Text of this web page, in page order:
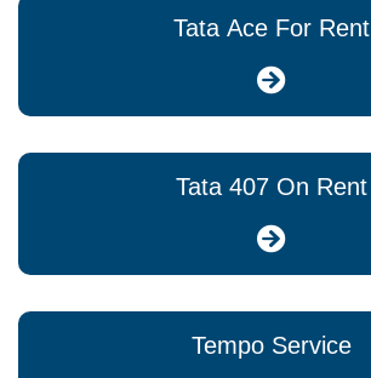
Tata Ace For Rent
Tata 407 On Rent
Tempo Service